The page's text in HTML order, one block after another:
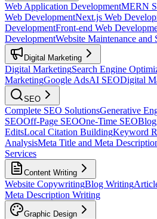
Web Application DevelopmentMERN
Web DevelopmentNext.js Web
DevelopmentFront-end Web
DevelopmentWebsite Maintenance and
Digital Marketing
Digital MarketingSearch Engine
MarketingGoogle AdsAI SEODigital
SEO
Complete SEO SolutionsGenerative
SEOOff-Page SEOOne-Time SEO
EditsLocal Citation BuildingKeyword
AnalysisMeta Title and Meta
Services
Content Writing
Website CopywritingBlog Writing
Meta Description Writing
Graphic Design